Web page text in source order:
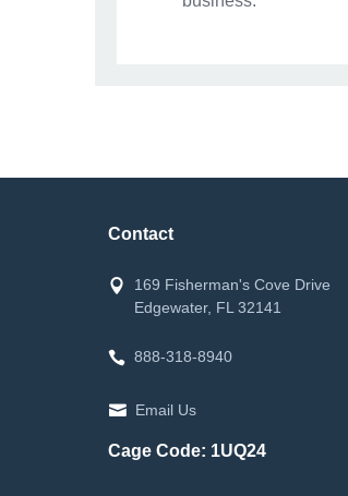
Contact
169 Fisherman's Cove Drive
Edgewater, FL 32141
888-318-8940
Email Us
Cage Code: 1UQ24